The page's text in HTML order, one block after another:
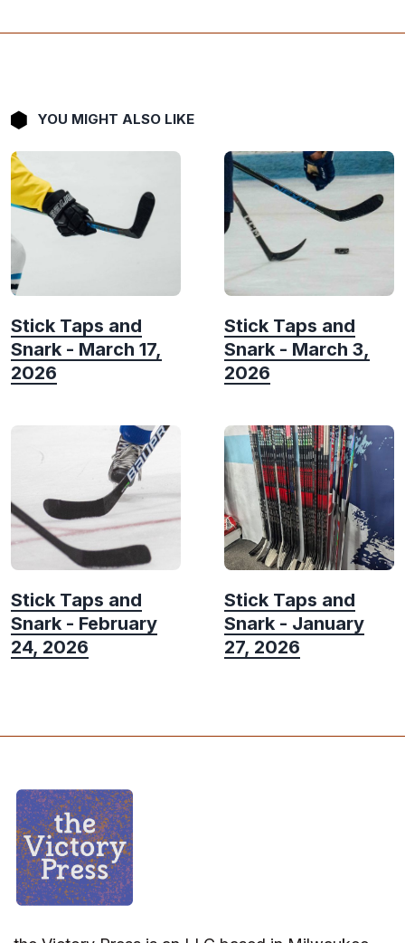
YOU MIGHT ALSO LIKE
Stick Taps and
Snark - March 17,
2026
Stick Taps and
Snark - March 3,
2026
Stick Taps and
Snark - February
24, 2026
Stick Taps and
Snark - January
27, 2026